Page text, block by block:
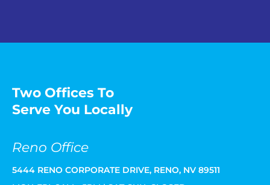
Two Offices To
Serve You Locally
Reno Office
5444 RENO CORPORATE DRIVE, RENO, NV 89511